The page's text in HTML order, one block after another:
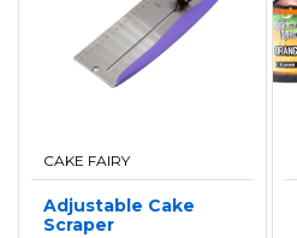
CAKE FAIRY
Adjustable Cake
Scraper